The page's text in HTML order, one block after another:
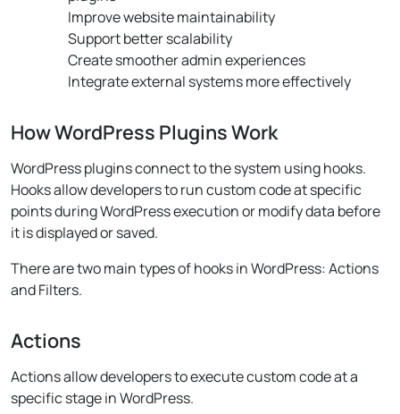
Improve website maintainability
Support better scalability
Create smoother admin experiences
Integrate external systems more effectively
How WordPress Plugins Work
WordPress plugins connect to the system using hooks.
Hooks allow developers to run custom code at specific
points during WordPress execution or modify data before
it is displayed or saved.
There are two main types of hooks in WordPress: Actions
and Filters.
Actions
Actions allow developers to execute custom code at a
specific stage in WordPress.